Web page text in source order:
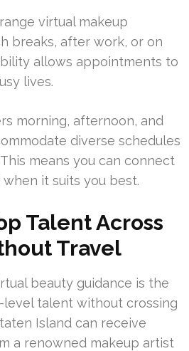
virtual makeup
breaks, after work, or on
allows appointments to
lives.
morning, afternoon, and
diverse schedules
means you can connect
it suits you best.
Talent Across
Travel
beauty guidance is the
talent without crossing
Island can receive
a renowned makeup artist